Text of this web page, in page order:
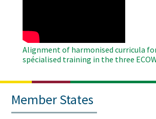
Alignment of harmonised curricula
spécialised training in the three
Member States